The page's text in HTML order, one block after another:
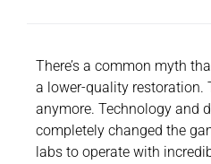
There’s a common myth
a lower-quality restoration.
anymore. Technology and
completely changed the
labs to operate with